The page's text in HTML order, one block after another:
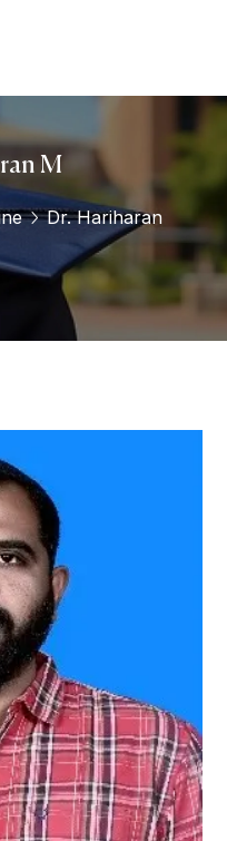
M
Dr. Hariharan